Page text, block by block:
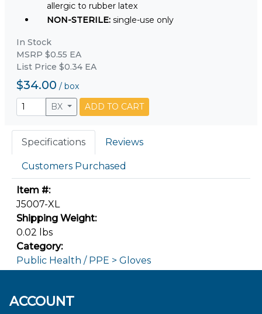
allergic to rubber latex
NON-STERILE: single-use only
In Stock
MSRP $0.55 EA
List Price $0.34 EA
$34.00 / box
BX
ADD TO CART
Specifications Reviews
Customers Purchased
Item #:
J5007-XL
Shipping Weight:
0.02 lbs
Category:
Public Health / PPE > Gloves
ACCOUNT